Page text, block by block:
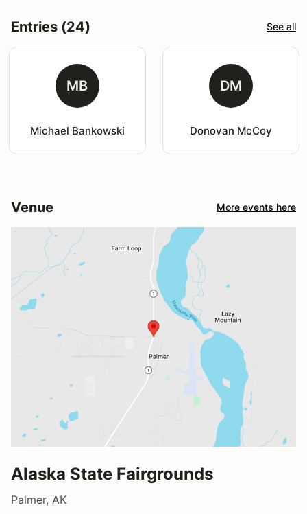
Entries (24) See all
MB
Michael Bankowski
DM
Donovan McCoy
Venue More events here
Alaska State Fairgrounds
Palmer, AK